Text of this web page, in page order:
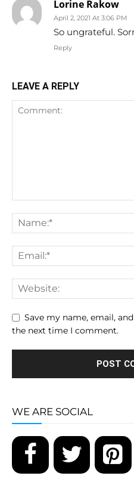
Lorine Rakow
April 2, 2021 At 3:06 PM
So ungrateful.
Reply
LEAVE A REPLY
Save my name, email,
the next time I comment.
WE ARE SOCIAL